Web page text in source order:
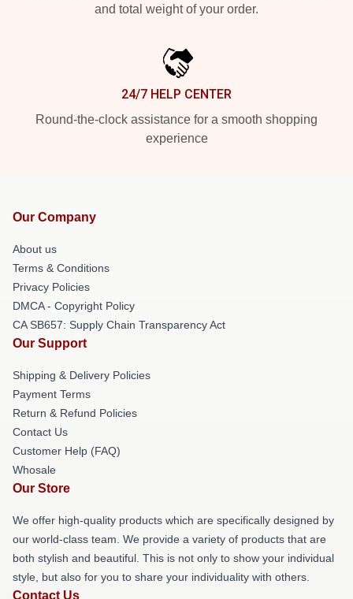
and total weight of your order.
24/7 HELP CENTER
Round-the-clock assistance for a smooth shopping
experience
Our Company
About us
Terms & Conditions
Privacy Policies
DMCA - Copyright Policy
CA SB657: Supply Chain Transparency Act
Our Support
Shipping & Delivery Policies
Payment Terms
Return & Refund Policies
Contact Us
Customer Help (FAQ)
Whosale
Our Store
We offer high-quality products which are specifically designed by
our world-class team. We provide a variety of products that are
both stylish and beautiful. This is not only to show your individual
style, but also for you to share your individuality with others.
Contact Us